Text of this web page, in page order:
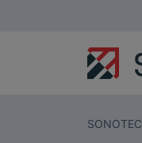
SONOTEC